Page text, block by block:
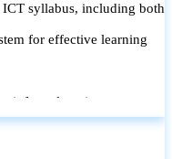
syllabus, including both
for effective learning
learning
and shared with